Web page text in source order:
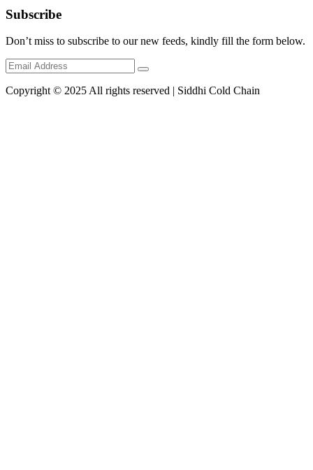
Subscribe
Don’t miss to subscribe to our new feeds, kindly fill the form below.
Copyright © 2025 All rights reserved | Siddhi Cold Chain